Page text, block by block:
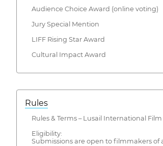
Audience Choice Award (online voting)
Jury Special Mention
LIFF Rising Star Award
Cultural Impact Award
Rules
Rules & Terms – Lusail International Film
Eligibility:
Submissions are open to filmmakers of